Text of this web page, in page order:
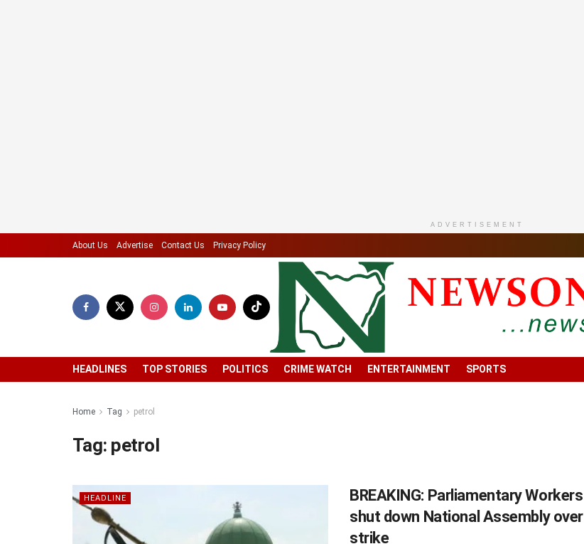
ADVERTISEMENT
About Us Advertise Contact Us Privacy Policy
HEADLINES TOP STORIES POLITICS CRIME WATCH ENTERTAINMENT SPORTS
Home Tag petrol
Tag: petrol
HEADLINE
BREAKING: Parliamentary Workers
shut down National Assembly over
strike